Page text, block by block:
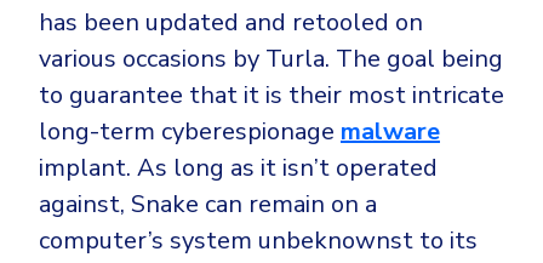
has been updated and retooled on
various occasions by Turla. The goal being
to guarantee that it is their most intricate
long-term cyberespionage malware
implant. As long as it isn’t operated
against, Snake can remain on a
computer’s system unbeknownst to its